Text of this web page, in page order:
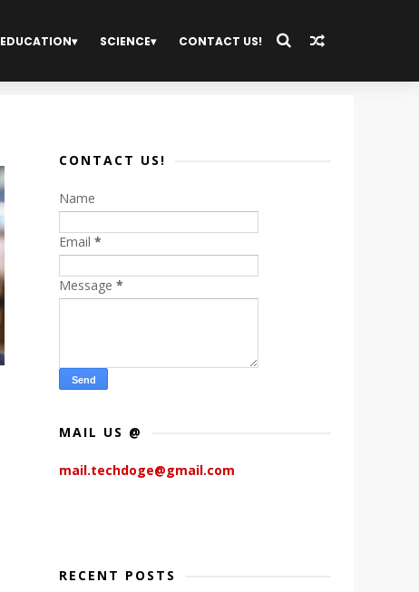
EDUCATION SCIENCE CONTACT US!
CONTACT US!
Name
Email *
Message *
MAIL US @
mail.techdoge@gmail.com
RECENT POSTS